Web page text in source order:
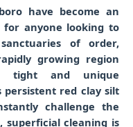
have become an
for anyone looking to
of order,
growing region
tight and unique
red clay silt
challenge the
superficial cleaning is